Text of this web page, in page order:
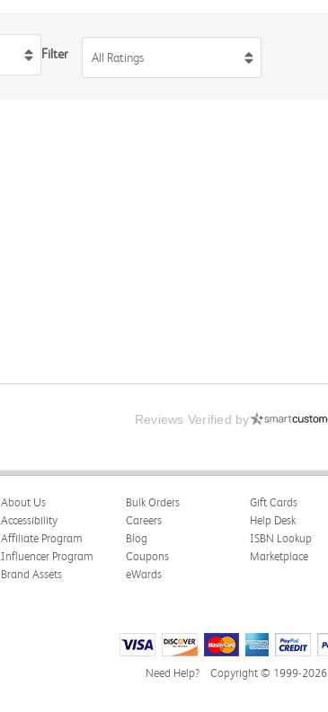
Filter All Ratings
Reviews Verified by
About Us
Accessibility
Affiliate Program
Influencer Program
Brand Assets
Bulk Orders
Careers
Blog
Coupons
eWards
Gift Cards
Help Desk
ISBN Lookup
Marketplace
Need Help? Copyright © 1999-2026